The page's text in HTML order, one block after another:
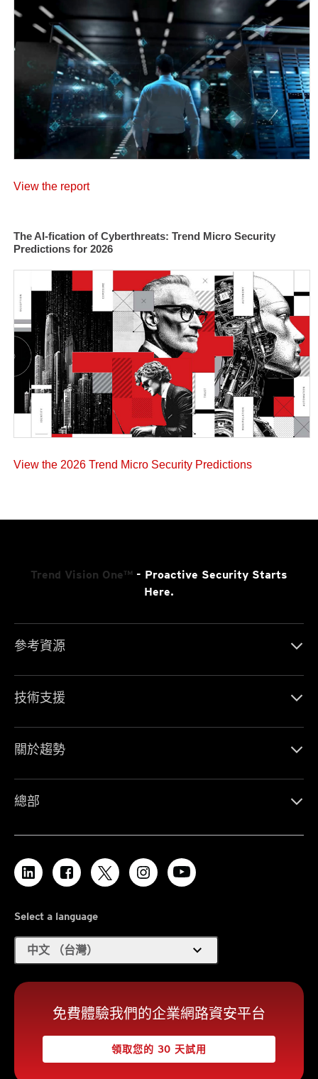
View the report
The AI-fication of Cyberthreats: Trend Micro Security
Predictions for 2026
View the 2026 Trend Micro Security Predictions
Trend Vision One™ - Proactive Security Starts
Here.
參考資源
技術支援
關於趨勢
總部
Select a language
中文 （台灣） expand_more
免費體驗我們的企業網路資安平台
領取您的 30 天試用